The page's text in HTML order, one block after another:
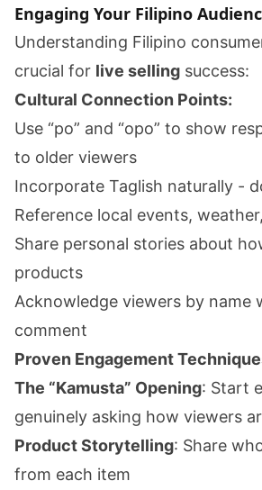
Engaging Your Filipino
Understanding Filipino
crucial for live selling success:
Cultural Connection Points:
Use “po” and “opo” to show
to older viewers
Incorporate Taglish naturally -
Reference local events,
Share personal stories about
products
Acknowledge viewers by name
comment
Proven Engagement
The “Kamusta” Opening: Start
genuinely asking how viewers
Product Storytelling: Share
from each item